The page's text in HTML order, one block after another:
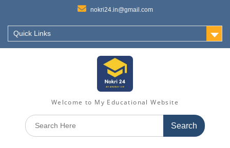
nokri24.in@gmail.com
Quick Links
Welcome to My Educational Website
Search
for: